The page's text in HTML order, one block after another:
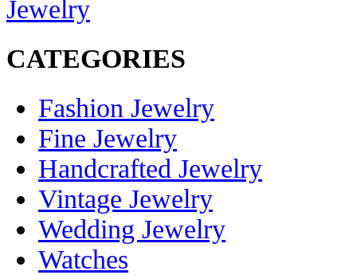
Jewelry
CATEGORIES
Fashion Jewelry
Fine Jewelry
Handcrafted Jewelry
Vintage Jewelry
Wedding Jewelry
Watches